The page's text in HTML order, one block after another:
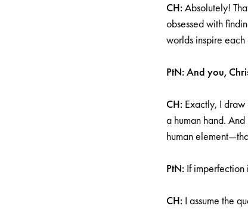
CH:Absolutely!
obsessed with
worlds inspire
PtN: And you,
CH: Exactly, I
a human hand.
human
PtN: If
CH: I assume the